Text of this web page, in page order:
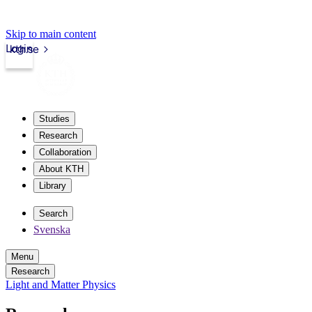
Skip to main content
kth.se
Login
Studies
Research
Collaboration
About KTH
Library
Search
Svenska
Menu
Research
Light and Matter Physics